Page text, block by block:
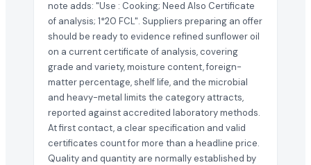
note adds: "Use : Cooking; Need Also Certificate
of analysis; 1*20 FCL". Suppliers preparing an offer
should be ready to evidence refined sunflower oil
on a current certificate of analysis, covering
grade and variety, moisture content, foreign-
matter percentage, shelf life, and the microbial
and heavy-metal limits the category attracts,
reported against accredited laboratory methods.
At first contact, a clear specification and valid
certificates count for more than a headline price.
Quality and quantity are normally established by